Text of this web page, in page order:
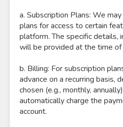
a. Subscription Plans: We
plans for access to certain
platform. The specific details,
will be provided at the time of
b. Billing: For subscription
advance on a recurring basis,
chosen (e.g., monthly,
automatically charge the
account.